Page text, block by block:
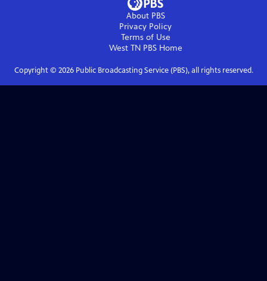
About PBS
Privacy Policy
Terms of Use
West TN PBSHome
Copyright © 2026Public Broadcasting Service (PBS), all rights reserved.